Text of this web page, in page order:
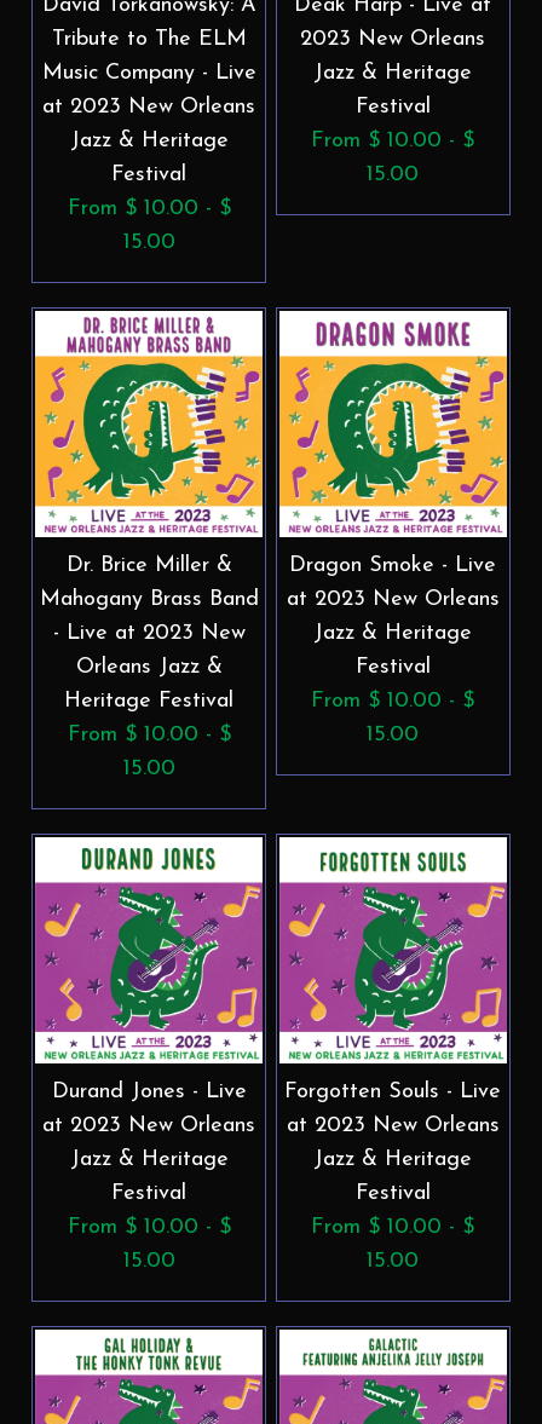
David Torkanowsky: A
Tribute to The ELM
Music Company - Live
at 2023 New Orleans
Jazz & Heritage
Festival
From $ 10.00 - $
15.00
Deak Harp - Live at
2023 New Orleans
Jazz & Heritage
Festival
From $ 10.00 - $
15.00
Dr. Brice Miller &
Mahogany Brass Band
- Live at 2023 New
Orleans Jazz &
Heritage Festival
From $ 10.00 - $
15.00
Dragon Smoke - Live
at 2023 New Orleans
Jazz & Heritage
Festival
From $ 10.00 - $
15.00
Durand Jones - Live
at 2023 New Orleans
Jazz & Heritage
Festival
From $ 10.00 - $
15.00
Forgotten Souls - Live
at 2023 New Orleans
Jazz & Heritage
Festival
From $ 10.00 - $
15.00